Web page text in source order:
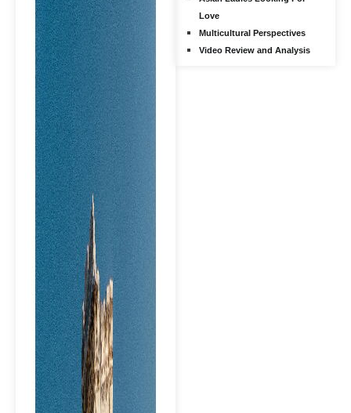
Love
Multicultural Perspectives
Video Review and Analysis